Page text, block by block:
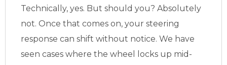
Technically, yes. But should you? Absolutely
not. Once that comes on, your steering
response can shift without notice. We have
seen cases where the wheel locks up mid-